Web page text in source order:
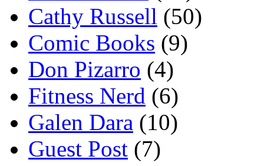
Cathy Russell (50)
Comic Books (9)
Don Pizarro (4)
Fitness Nerd (6)
Galen Dara (10)
Guest Post (7)